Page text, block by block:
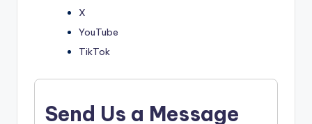
X
YouTube
TikTok
Send Us a Message